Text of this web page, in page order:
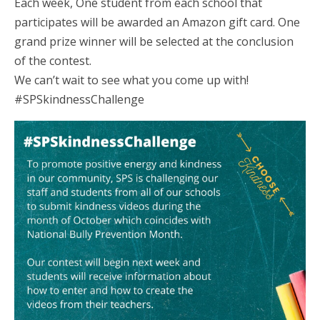
participates will be awarded an Amazon gift card. One
grand prize winner will be selected at the conclusion
of the contest.
We can’t wait to see what you come up with!
#SPSkindnessChallenge